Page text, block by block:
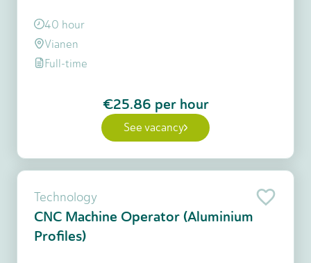
40 hour
Vianen
Full-time
€25.86 per hour
See vacancy
Technology
CNC Machine Operator (Aluminium
Profiles)